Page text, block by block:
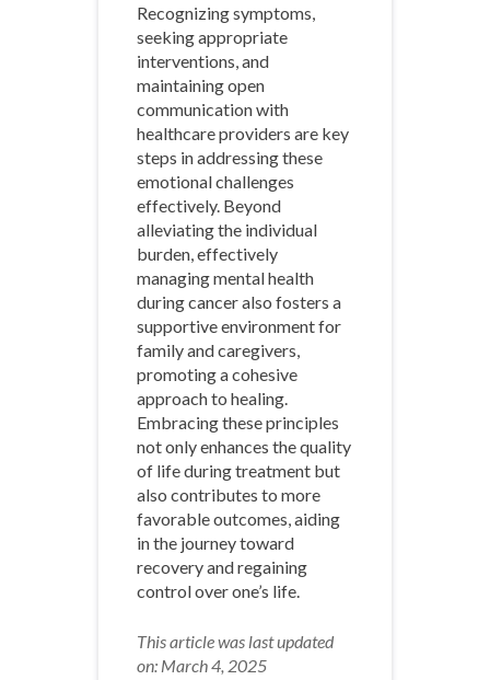
Recognizing symptoms,
seeking appropriate
interventions, and
maintaining open
communication with
healthcare providers are key
steps in addressing these
emotional challenges
effectively. Beyond
alleviating the individual
burden, effectively
managing mental health
during cancer also fosters a
supportive environment for
family and caregivers,
promoting a cohesive
approach to healing.
Embracing these principles
not only enhances the quality
of life during treatment but
also contributes to more
favorable outcomes, aiding
in the journey toward
recovery and regaining
control over one’s life.
This article was last updated
on: March 4, 2025